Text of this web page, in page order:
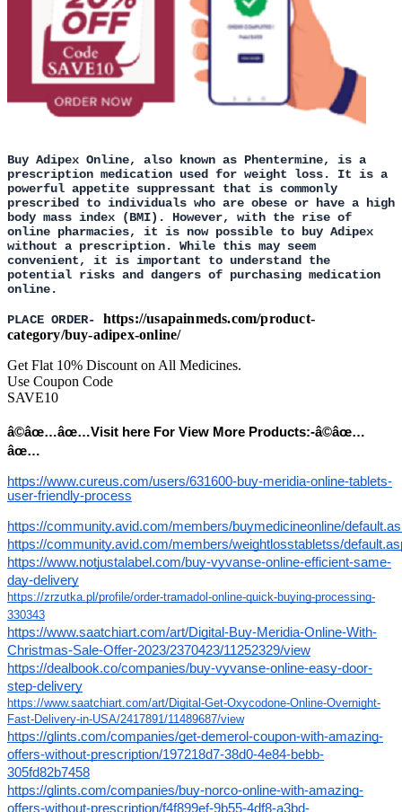
Buy Adipex Online, also known as Phentermine, is a
prescription medication used for weight loss. It is a
powerful appetite suppressant that is commonly
prescribed to individuals who are obese or have a high
body mass index (BMI). However, with the rise of
online pharmacies, it is now possible to buy Adipex
without a prescription. While this may seem
convenient, it is important to understand the
potential risks and dangers of purchasing medication
online.
PLACE ORDER- https://usapainmeds.com/product-
category/buy-adipex-online/
Get Flat 10% Discount on All Medicines.
Use Coupon Code
SAVE10
â©âœ…âœ…Visit here For View More Products:-â©âœ…
âœ…
https://www.cureus.com/users/631600-buy-meridia-online-tablets-
user-friendly-process
https://community.avid.com/members/buymedicineonline/
https://community.avid.com/members/weightlosstabletss/
https://www.notjustalabel.com/buy-vyvanse-online-efficient-same-
day-delivery
https://zrzutka.pl/profile/order-tramadol-online-quick-buying-processing-
330343
https://www.saatchiart.com/art/Digital-Buy-Meridia-Online-With-
Christmas-Sale-Offer-2023/2370423/11252329/view
https://dealbook.co/companies/buy-vyvanse-online-easy-door-
step-delivery
https://www.saatchiart.com/art/Digital-Get-Oxycodone-Online-Overnight-
Fast-Delivery-in-USA/2417891/11489687/view
https://glints.com/companies/get-demerol-coupon-with-amazing-
offers-without-prescription/197218d7-38d0-4e84-bebb-
305fd82b7458
https://glints.com/companies/buy-norco-online-with-amazing-
offers-without-prescription/f4f899ef-9b55-4df8-a3bd-